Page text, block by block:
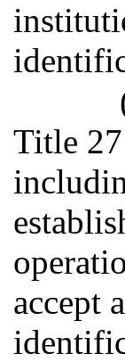
Title
accept